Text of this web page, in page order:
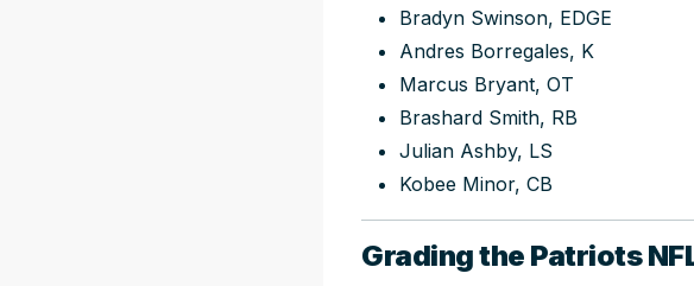
Bradyn Swinson, EDGE
Andres Borregales, K
Marcus Bryant, OT
Brashard Smith, RB
Julian Ashby, LS
Kobee Minor, CB
Grading the Patriots